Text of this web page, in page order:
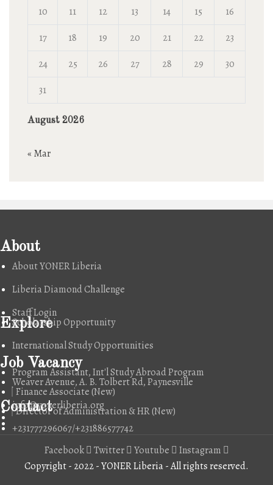
August 2026
10
11 12 13 14 15
16
17
18 19 20 21 22
23
24
25 26 27 28 29
30
31
« Mar
About
About YONER Liberia
Liberia Diamond Challenge
Staff Login
Explore
Scholarship Opportunity
International Study Opportunities
Job Vacancy
Program Assistant, Int'l Study Abroad Program
Finance Associate (New)
Director of Administration & HR (New)
Contact
Weaver Avenue, A. B. Tolbert Rd, Paynesville
info@yonerliberia.org
+231777296067/+231886577742
Facebook
Twitter Youtube
Instagram
Copyright - 2022 - YONER Liberia - All rights reserved.